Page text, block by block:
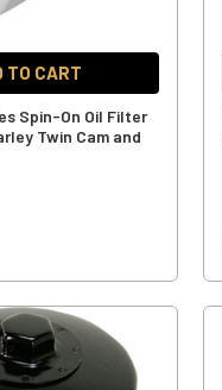
TO CART
Spin-On Oil Filter
Twin Cam and